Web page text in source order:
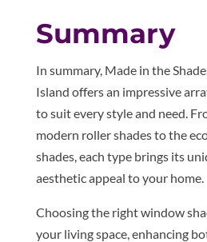
Summary
In summary, Made in the
Island offers an impressive
to suit every style and need.
modern roller shades to the
shades, each type brings its
aesthetic appeal to your home.
Choosing the right window
your living space, enhancing